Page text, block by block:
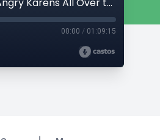
00:00 / 01:09:15